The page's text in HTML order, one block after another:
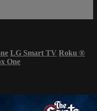
LG Smart TV Roku ®
One